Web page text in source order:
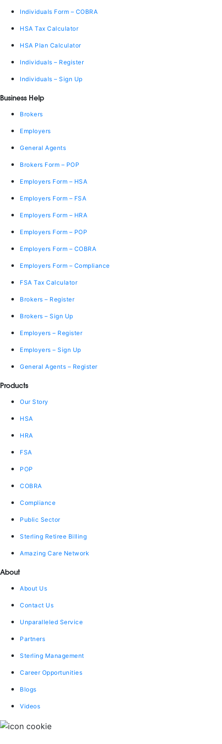
Individuals Form – COBRA
HSA Tax Calculator
HSA Plan Calculator
Individuals – Register
Individuals – Sign Up
Business Help
Brokers
Employers
General Agents
Brokers Form – POP
Employers Form – HSA
Employers Form – FSA
Employers Form – HRA
Employers Form – POP
Employers Form – COBRA
Employers Form – Compliance
FSA Tax Calculator
Brokers – Register
Brokers – Sign Up
Employers – Register
Employers – Sign Up
General Agents – Register
Products
Our Story
HSA
HRA
FSA
POP
COBRA
Compliance
Public Sector
Sterling Retiree Billing
Amazing Care Network
About
About Us
Contact Us
Unparalleled Service
Partners
Sterling Management
Career Opportunities
Blogs
Videos